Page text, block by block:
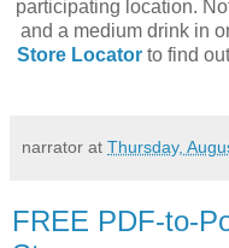
participating location.
and a medium drink in
Store Locator to find
narrator at Thursday,
FREE PDF-to-